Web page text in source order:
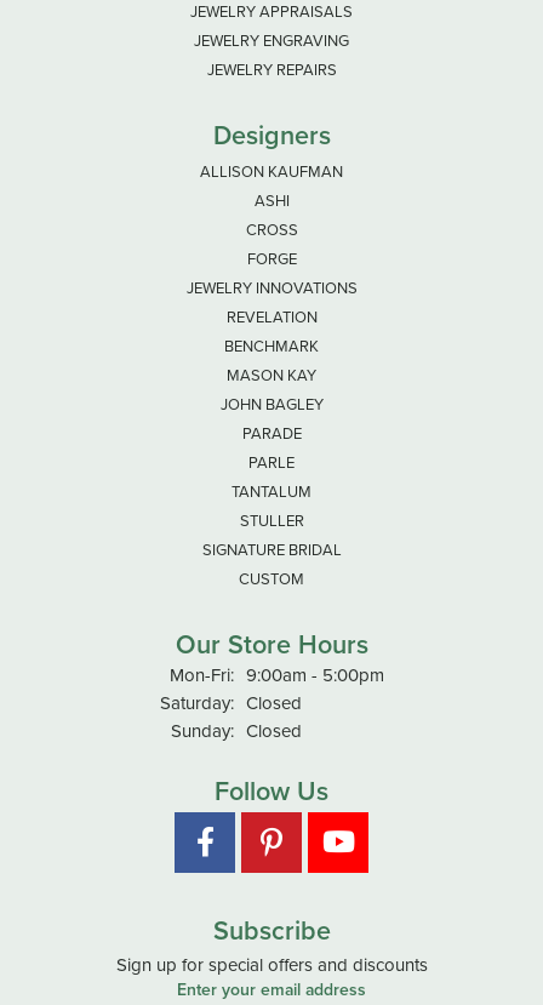
JEWELRY APPRAISALS
JEWELRY ENGRAVING
JEWELRY REPAIRS
Designers
ALLISON KAUFMAN
ASHI
CROSS
FORGE
JEWELRY INNOVATIONS
REVELATION
BENCHMARK
MASON KAY
JOHN BAGLEY
PARADE
PARLE
TANTALUM
STULLER
SIGNATURE BRIDAL
CUSTOM
Our Store Hours
Mon-Fri:Monday - Friday:
9:00am - 5:00pm
Saturday: Closed
Sunday: Closed
Follow Us
Subscribe
Sign up for special offers and discounts
Enter your email address